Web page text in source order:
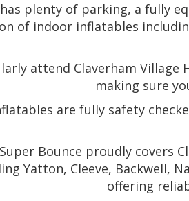
plenty of parking, a fully
of indoor inflatables
attend Claverham
making sure
are fully safety
Bounce proudly covers
Yatton, Cleeve, Backwell,
offering